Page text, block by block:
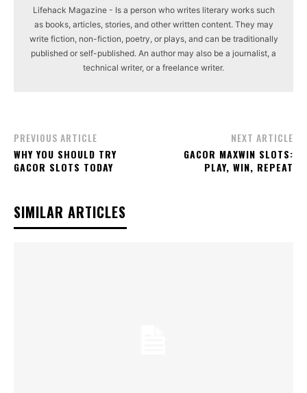
Lifehack Magazine - Is a person who writes literary works such
as books, articles, stories, and other written content. They may
write fiction, non-fiction, poetry, or plays, and can be traditionally
published or self-published. An author may also be a journalist, a
technical writer, or a freelance writer.
PREVIOUS ARTICLE
WHY YOU SHOULD TRY
GACOR SLOTS TODAY
NEXT ARTICLE
GACOR MAXWIN SLOTS:
PLAY, WIN, REPEAT
SIMILAR ARTICLES